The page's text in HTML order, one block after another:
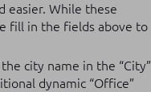
easier. While these
fill in the fields above to
city name in the “City”
dynamic “Office”